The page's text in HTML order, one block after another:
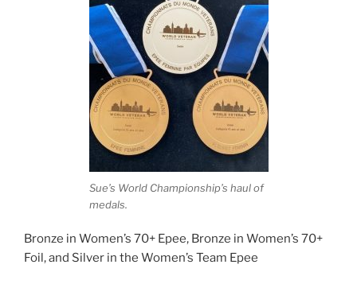
Sue’s World Championship’s haul of
medals.
Bronze in Women’s 70+ Epee, Bronze in Women’s 70+
Foil, and Silver in the Women’s Team Epee